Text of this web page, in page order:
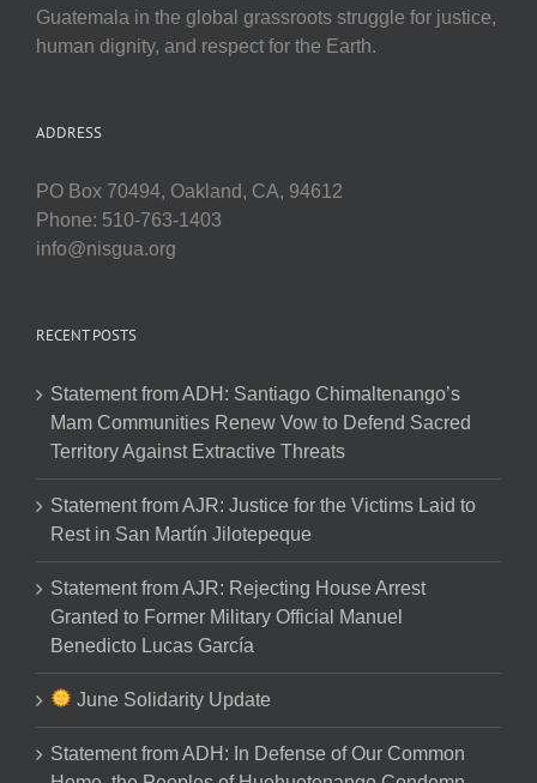
Guatemala in the global grassroots struggle for justice,
human dignity, and respect for the Earth.
ADDRESS
PO Box 70494, Oakland, CA, 94612
Phone: 510-763-1403
info@nisgua.org
RECENT POSTS
Statement from ADH: Santiago Chimaltenango’s
Mam Communities Renew Vow to Defend Sacred
Territory Against Extractive Threats
Statement from AJR: Justice for the Victims Laid to
Rest in San Martín Jilotepeque
Statement from AJR: Rejecting House Arrest
Granted to Former Military Official Manuel
Benedicto Lucas García
June Solidarity Update
Statement from ADH: In Defense of Our Common